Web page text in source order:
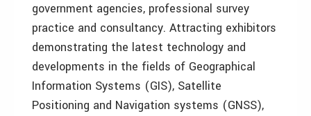
government agencies, professional survey
practice and consultancy. Attracting exhibitors
demonstrating the latest technology and
developments in the fields of Geographical
Information Systems (GIS), Satellite
Positioning and Navigation systems (GNSS),